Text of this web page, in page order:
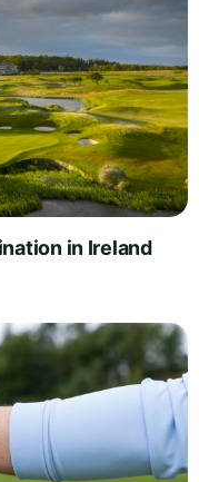
in Ireland